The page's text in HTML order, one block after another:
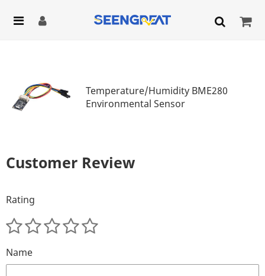
Temperature/Humidity BME280
Environmental Sensor
Customer Review
Rating
Name